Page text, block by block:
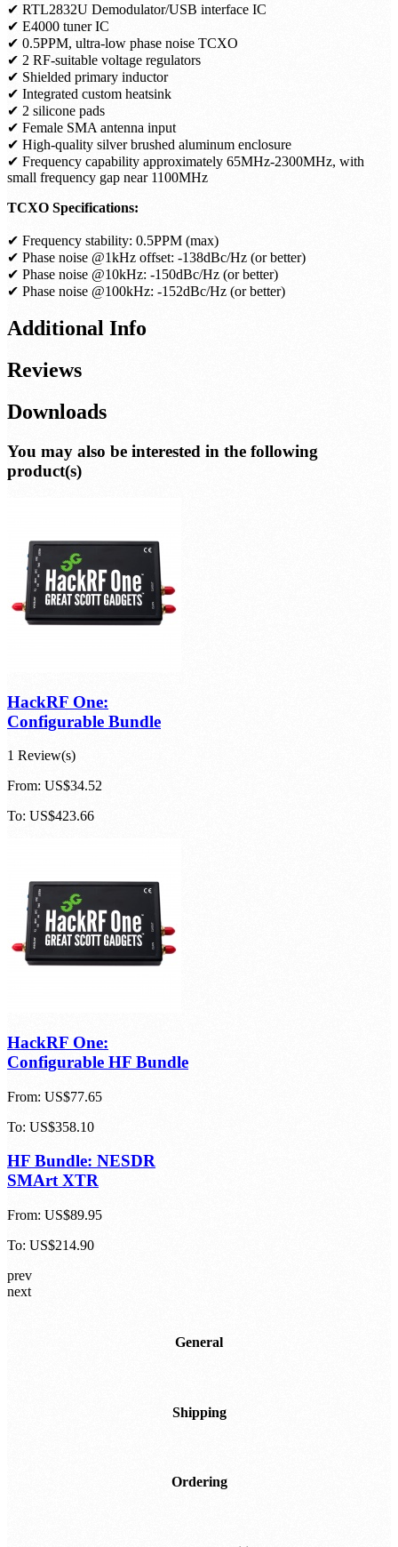
✔ RTL2832U Demodulator/USB interface IC
✔ E4000 tuner IC
✔ 0.5PPM, ultra-low phase noise TCXO
✔ 2 RF-suitable voltage regulators
✔ Shielded primary inductor
✔ Integrated custom heatsink
✔ 2 silicone pads
✔ Female SMA antenna input
✔ High-quality silver brushed aluminum enclosure
✔ Frequency capability approximately 65MHz-2300MHz, with
small frequency gap near 1100MHz
TCXO Specifications:
✔ Frequency stability: 0.5PPM (max)
✔ Phase noise @1kHz offset: -138dBc/Hz (or better)
✔ Phase noise @10kHz: -150dBc/Hz (or better)
✔ Phase noise @100kHz: -152dBc/Hz (or better)
Additional Info
Reviews
Downloads
You may also be interested in the following
product(s)
HackRF One:
Configurable Bundle
1 Review(s)
From: US$34.52
To: US$423.66
HackRF One:
Configurable HF Bundle
From: US$77.65
To: US$358.10
HF Bundle: NESDR
SMArt XTR
From: US$89.95
To: US$214.90
prev
next
General
Shipping
Ordering